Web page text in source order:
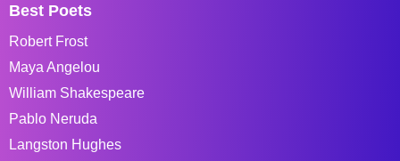
Best Poets
Robert Frost
Maya Angelou
William Shakespeare
Pablo Neruda
Langston Hughes